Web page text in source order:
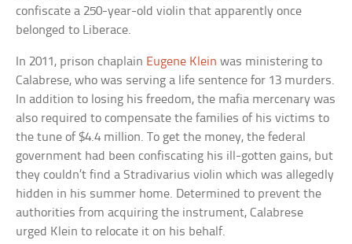
confiscate a 250-year-old violin that apparently once
belonged to Liberace.
In 2011, prison chaplain Eugene Klein was ministering to
Calabrese, who was serving a life sentence for 13 murders.
In addition to losing his freedom, the mafia mercenary was
also required to compensate the families of his victims to
the tune of $4.4 million. To get the money, the federal
government had been confiscating his ill-gotten gains, but
they couldn’t find a Stradivarius violin which was allegedly
hidden in his summer home. Determined to prevent the
authorities from acquiring the instrument, Calabrese
urged Klein to relocate it on his behalf.